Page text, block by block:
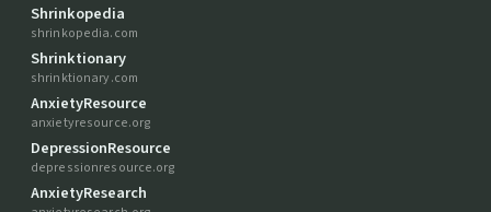
Shrinkopedia
shrinkopedia.com
Shrinktionary
shrinktionary.com
AnxietyResource
anxietyresource.org
DepressionResource
depressionresource.org
AnxietyResearch